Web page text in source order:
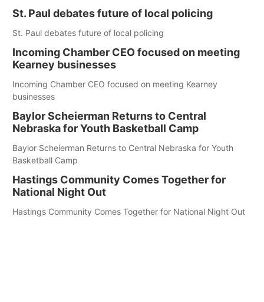
St. Paul debates future of local policing
St. Paul debates future of local policing
Incoming Chamber CEO focused on meeting
Kearney businesses
Incoming Chamber CEO focused on meeting Kearney
businesses
Baylor Scheierman Returns to Central
Nebraska for Youth Basketball Camp
Baylor Scheierman Returns to Central Nebraska for Youth
Basketball Camp
Hastings Community Comes Together for
National Night Out
Hastings Community Comes Together for National Night Out